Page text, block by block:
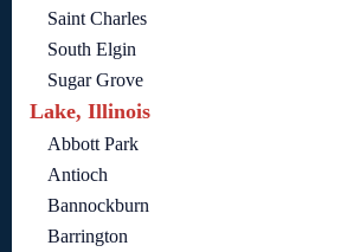
Saint Charles
South Elgin
Sugar Grove
Lake, Illinois
Abbott Park
Antioch
Bannockburn
Barrington